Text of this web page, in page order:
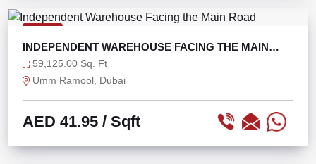
INDEPENDENT WAREHOUSE FACING THE MAIN
ROAD
59,125.00 Sq. Ft
Umm Ramool, Dubai
AED 41.95 / Sqft